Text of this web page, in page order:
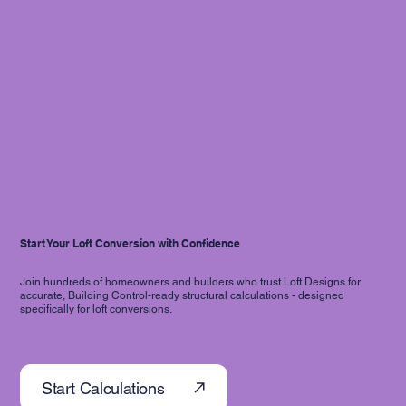
Start Your Loft Conversion with Confidence
Join hundreds of homeowners and builders who trust Loft Designs for
accurate, Building Control-ready structural calculations - designed
specifically for loft conversions.
Start Calculations